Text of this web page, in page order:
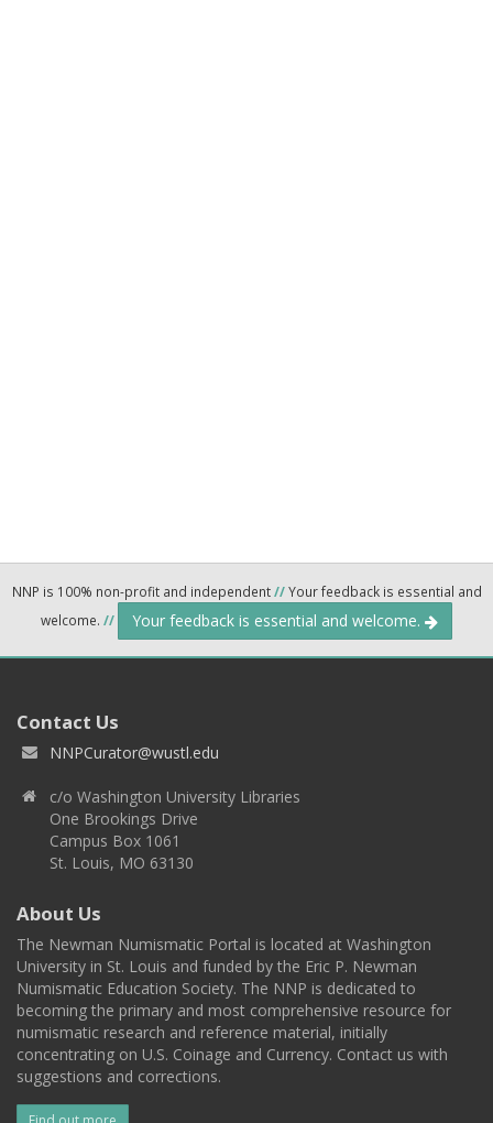
NNP is 100% non-profit and independent//Your feedback is essential and
welcome. // Your feedback is essential and welcome.
Contact Us
NNPCurator@wustl.edu
c/o Washington University Libraries
One Brookings Drive
Campus Box 1061
St. Louis, MO 63130
About Us
The Newman Numismatic Portal is located at Washington
University in St. Louis and funded by the Eric P. Newman
Numismatic Education Society. The NNP is dedicated to
becoming the primary and most comprehensive resource for
numismatic research and reference material, initially
concentrating on U.S. Coinage and Currency. Contact us with
suggestions and corrections.